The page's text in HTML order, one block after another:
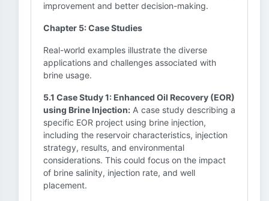
improvement and better decision-making.
Chapter 5: Case Studies
Real-world examples illustrate the diverse
applications and challenges associated with
brine usage.
5.1 Case Study 1: Enhanced Oil Recovery (EOR)
using Brine Injection: A case study describing a
specific EOR project using brine injection,
including the reservoir characteristics, injection
strategy, results, and environmental
considerations. This could focus on the impact
of brine salinity, injection rate, and well
placement.